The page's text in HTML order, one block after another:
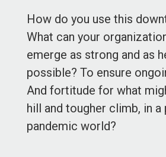
How do you use this
What can your
emerge as strong and as
possible? To ensure
And fortitude for what
hill and tougher climb, in a
pandemic world?